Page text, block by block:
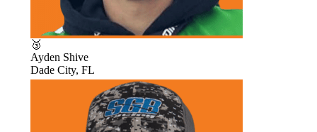
🥉
Ayden Shive
Dade City, FL